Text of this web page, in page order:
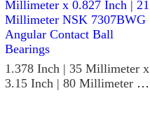
1.378 Inch | 35 Millimeter x
3.15 Inch | 80 Millimeter x